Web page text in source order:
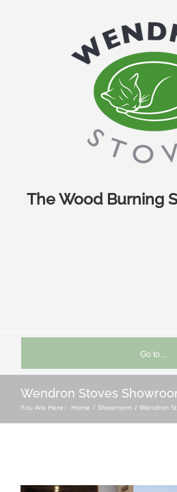
The Wood Burning
Go to...
Wendron Stoves
You Are Here:: Home Showroom Wendron